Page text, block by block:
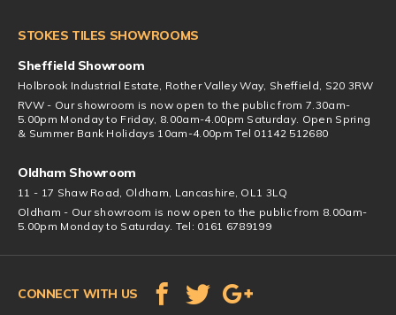
STOKES TILES SHOWROOMS
Sheffield Showroom
Holbrook Industrial Estate, Rother Valley Way, Sheffield, S20 3RW
RVW - Our showroom is now open to the public from 7.30am-
5.00pm Monday to Friday, 8.00am-4.00pm Saturday. Open Spring
& Summer Bank Holidays 10am-4.00pm Tel 01142 512680
Oldham Showroom
11 - 17 Shaw Road, Oldham, Lancashire, OL1 3LQ
Oldham - Our showroom is now open to the public from 8.00am-
5.00pm Monday to Saturday. Tel: 0161 6789199
CONNECT WITH US